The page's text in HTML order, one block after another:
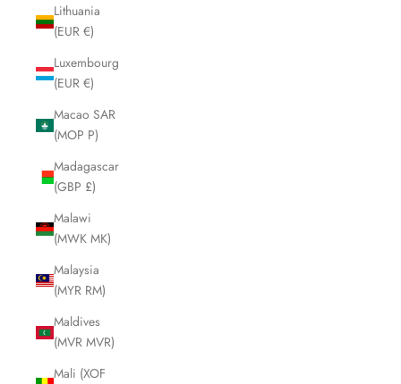
Lithuania
(EUR €)
Luxembourg
(EUR €)
Macao SAR
(MOP P)
Madagascar
(GBP £)
Malawi
(MWK MK)
Malaysia
(MYR RM)
Maldives
(MVR MVR)
Mali (XOF